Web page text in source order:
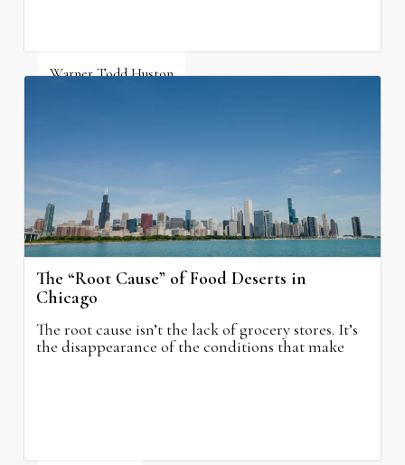
Warner Todd Huston
The “Root Cause” of Food Deserts in
Chicago
The root cause isn’t the lack of grocery stores. It’s
the disappearance of the conditions that make
grocery stores possible.